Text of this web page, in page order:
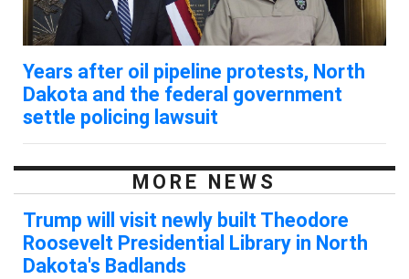
Years after oil pipeline protests, North
Dakota and the federal government
settle policing lawsuit
MORE NEWS
Trump will visit newly built Theodore
Roosevelt Presidential Library in North
Dakota's Badlands